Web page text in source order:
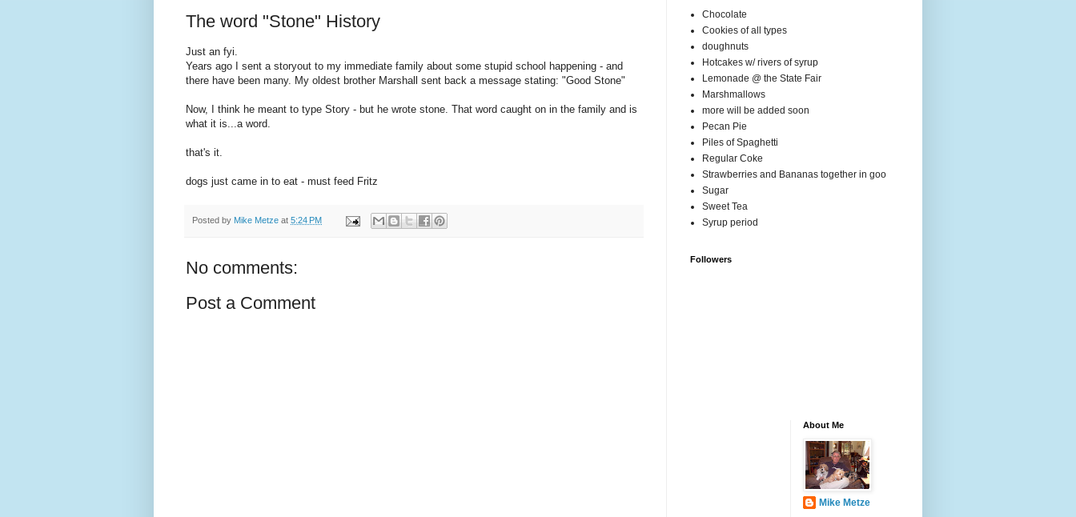
The word "Stone" History
Just an fyi.
Years ago I sent a storyout to my immediate family about some stupid school happening - and
there have been many. My oldest brother Marshall sent back a message stating: "Good Stone"
Now, I think he meant to type Story - but he wrote stone. That word caught on in the family and is
what it is...a word.
that's it.
dogs just came in to eat - must feed Fritz
Posted by Mike Metze at 5:24 PM
No comments:
Post a Comment
Chocolate
Cookies of all types
doughnuts
Hotcakes w/ rivers of syrup
Lemonade @ the State Fair
Marshmallows
more will be added soon
Pecan Pie
Piles of Spaghetti
Regular Coke
Strawberries and Bananas together in goo
Sugar
Sweet Tea
Syrup period
Followers
About Me
Mike Metze